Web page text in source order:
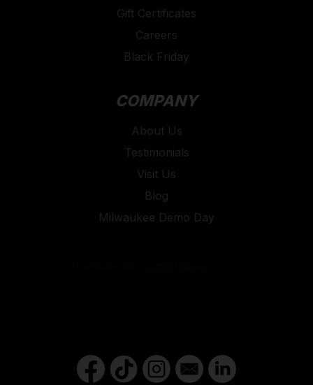
Gift Certificates
Careers
Black Friday
COMPANY
About Us
Testimonials
Visit Us
Blog
Milwaukee Demo Day